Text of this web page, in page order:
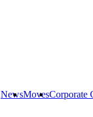
NewsMovesCorporate